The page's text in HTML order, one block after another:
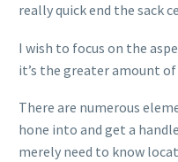
really quick end the sack
I wish to focus on the
it’s the greater amount
There are numerous
hone into and get a
merely need to know